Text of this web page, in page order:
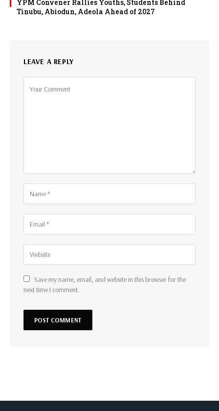
YPM Convener Rallies Youths, Students Behind
Tinubu, Abiodun, Adeola Ahead of 2027
LEAVE A REPLY
Save my name, email, and website in this browser for the
next time I comment.